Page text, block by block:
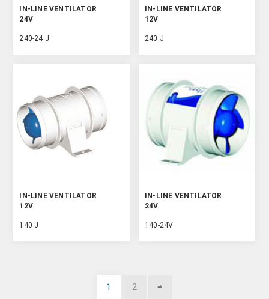
IN-LINE VENTILATOR
24V
240-24 J
IN-LINE VENTILATOR
12V
240 J
IN-LINE VENTILATOR
12V
140 J
IN-LINE VENTILATOR
24V
140-24V
1 2